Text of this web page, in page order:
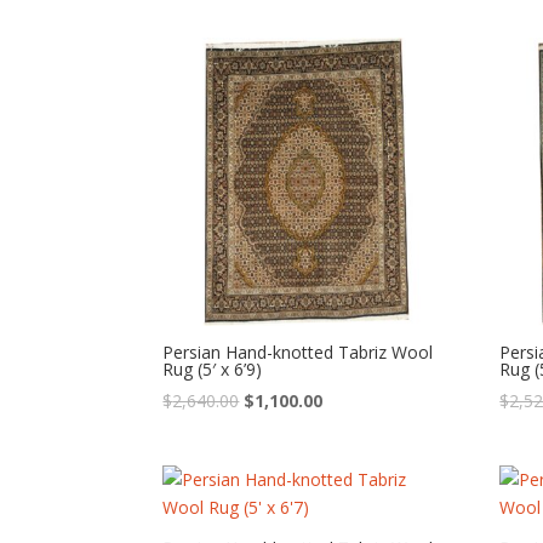
$1,440.00.$600.00.
Persian Hand-knotted Tabriz Wool
Rug (5′ x 6’9)
$2,640.00 Original
$2,640.00.
$1,100.00Current
$1,100.00.
Rug
$